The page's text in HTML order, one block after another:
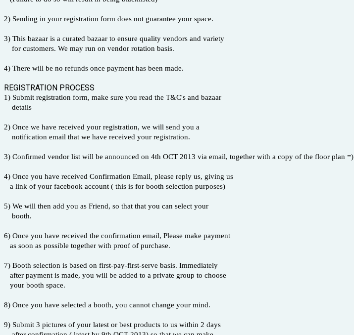
2) Sending in your registration form does not guarantee your space.
3) This bazaar is a curated bazaar to ensure quality vendors and variety
for customers. We may run on vendor rotation basis.
4) There will be no refunds once payment has been made.
REGISTRATION PROCESS
1) Submit registration form, make sure you read the T&C's and bazaar
details
2) Once we have received your registration, we will send you a
notification email that we have received your registration.
3) Confirmed vendor list will be announced on 4th OCT 2013 via email, together with a copy of the floor plan =)
4) Once you have received Confirmation Email, please reply us, giving us
a link of your facebook account ( this is for booth selection purposes)
5) We will then add you as Friend, so that that you can select your
booth.
6) Once you have received the confirmation email, Please make payment
as soon as possible together with proof of purchase.
7) Booth selection is based on first-pay-first-serve basis. Immediately
after payment is made, you will be added to a private group to choose
your booth space.
8) Once you have selected a booth, you cannot change your mind.
9) Submit 3 pictures of your latest or best products to us within 2 days